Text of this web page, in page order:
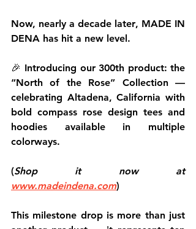
Now, nearly a decade later, MADE IN
DENA has hit a new level.
🎉 Introducing our 300th product
“North of the Rose” Collection —
celebrating Altadena, California with
bold compass rose design tees and
hoodies available in multiple
colorways.
(
Shop it now at
www.madeindena.com)
This milestone drop is more than just